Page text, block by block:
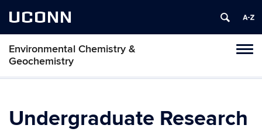
UCONN
Environmental Chemistry &
Geochemistry
Skip
Undergraduate Research